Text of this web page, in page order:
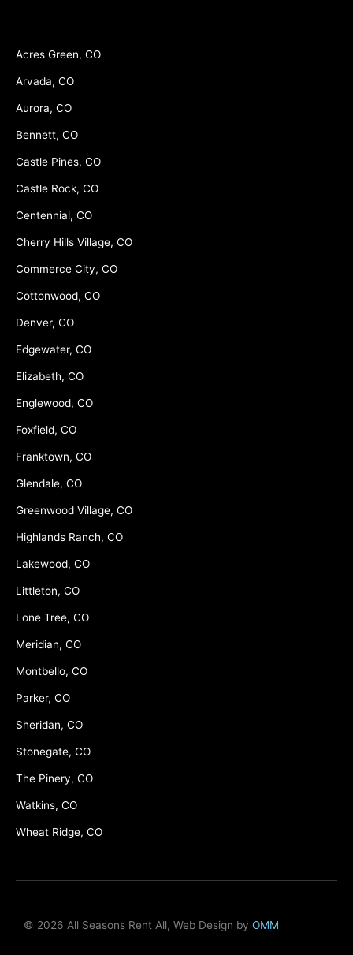
Acres Green, CO
Arvada, CO
Aurora, CO
Bennett, CO
Castle Pines, CO
Castle Rock, CO
Centennial, CO
Cherry Hills Village, CO
Commerce City, CO
Cottonwood, CO
Denver, CO
Edgewater, CO
Elizabeth, CO
Englewood, CO
Foxfield, CO
Franktown, CO
Glendale, CO
Greenwood Village, CO
Highlands Ranch, CO
Lakewood, CO
Littleton, CO
Lone Tree, CO
Meridian, CO
Montbello, CO
Parker, CO
Sheridan, CO
Stonegate, CO
The Pinery, CO
Watkins, CO
Wheat Ridge, CO
© 2026 All Seasons Rent All, Web Design by OMM